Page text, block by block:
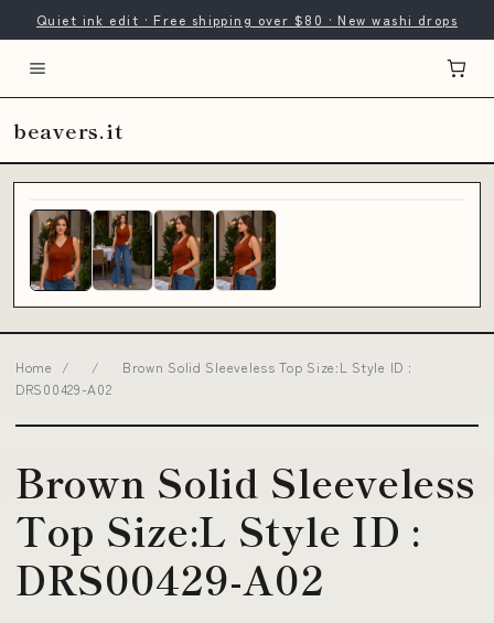
Quiet ink edit · Free shipping over $80 · New washi drops
beavers.it
Home / /
Brown Solid Sleeveless Top Size:L Style ID :
DRS00429-A02
Brown Solid Sleeveless
Top Size:L Style ID :
DRS00429-A02